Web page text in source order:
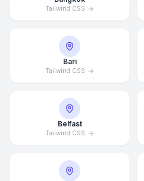
Tailwind CSS
Bari
Tailwind CSS
Belfast
Tailwind CSS